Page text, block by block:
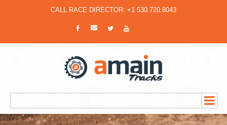
CALL RACE DIRECTOR: +1.530.720.8043